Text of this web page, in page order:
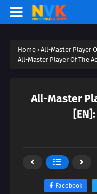
Home › All-Master Player
All-Master Player Of The
All-Master
Facebook